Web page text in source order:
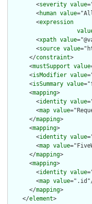
        <
severity value
        <
human value
        <
expression
        <
xpath value
        <
source value
      </
constraint>
      <
mustSupport value
      <
isModifier value
      <
isSummary value
      <
mapping>
        <
identity value
        <
map value
      </
mapping>
      <
mapping>
        <
identity value
        <
map value
      </
mapping>
      <
mapping>
        <
identity value
        <
map value
      </
mapping>
    </
element>